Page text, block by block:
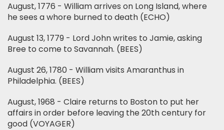
August, 1776 - William arrives on Long Island, where
he sees a whore burned to death (ECHO)
August 13, 1779 - Lord John writes to Jamie, asking
Bree to come to Savannah. (BEES)
August 26, 1780 - William visits Amaranthus in
Philadelphia. (BEES)
August, 1968 - Claire returns to Boston to put her
affairs in order before leaving the 20th century for
good (VOYAGER)